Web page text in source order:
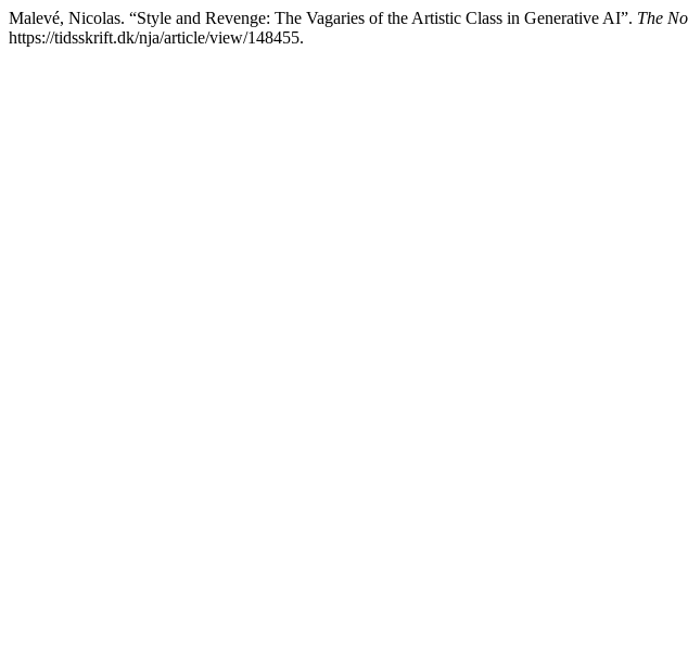
Malevé, Nicolas. “Style and Revenge: The Vagaries of the Artistic Class in Generative AI”. The
https://tidsskrift.dk/nja/article/view/148455.